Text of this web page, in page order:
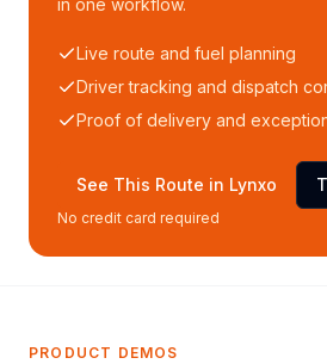
in one workflow.
Live route and fuel planning
Driver tracking and dispatch
Proof of delivery and
See This Route in Lynxo
No credit card required
PRODUCT DEMOS